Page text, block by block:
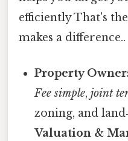
efficiently That's
makes a difference..
Property
Fee simple,joint
zoning, and
Valuation &